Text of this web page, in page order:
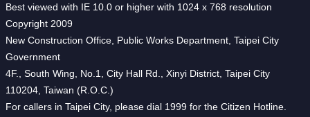
Best viewed with IE 10.0 or higher with 1024 x 768 resolution
Copyright 2009
New Construction Office, Public Works Department, Taipei City
Government
4F., South Wing, No.1, City Hall Rd., Xinyi District, Taipei City
110204, Taiwan (R.O.C.)
For callers in Taipei City, please dial 1999 for the Citizen Hotline.